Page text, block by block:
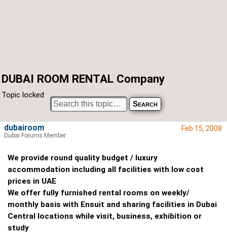
DUBAI ROOM RENTAL Company
Topic locked
Feb 15, 2008
We provide round quality budget / luxury
accommodation including all facilities with low cost
prices in UAE
We offer fully furnished rental rooms on weekly/
monthly basis with Ensuit and sharing facilities in Dubai
Central locations while visit, business, exhibition or
study
dubairoom
Dubai Forums Member